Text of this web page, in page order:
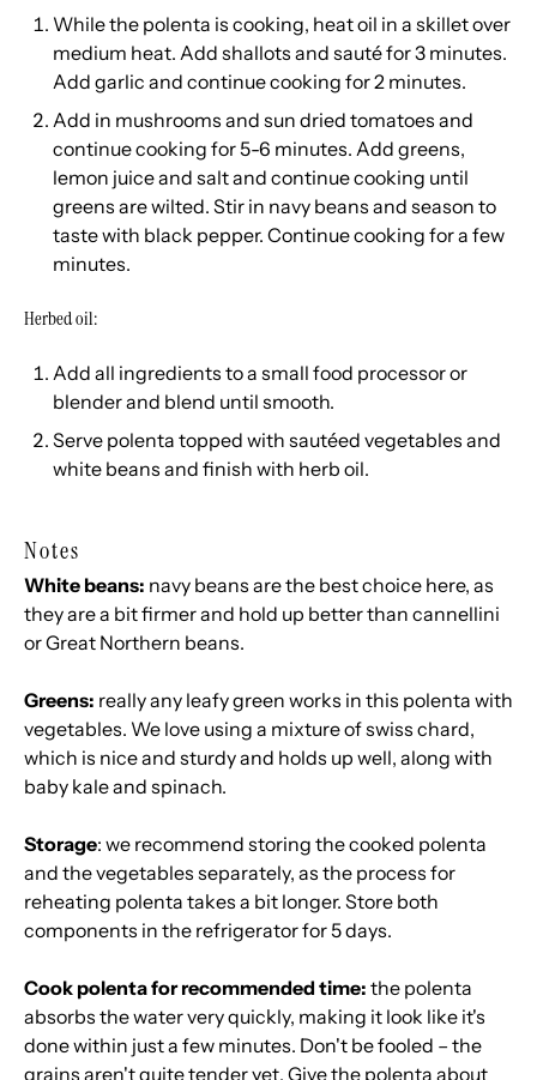
While the polenta is cooking, heat oil in a skillet over
medium heat. Add shallots and sauté for 3 minutes.
Add garlic and continue cooking for 2 minutes.
Add in mushrooms and sun dried tomatoes and
continue cooking for 5-6 minutes. Add greens,
lemon juice and salt and continue cooking until
greens are wilted. Stir in navy beans and season to
taste with black pepper. Continue cooking for a few
minutes.
Herbed oil:
Add all ingredients to a small food processor or
blender and blend until smooth.
Serve polenta topped with sautéed vegetables and
white beans and finish with herb oil.
Notes
White beans: navy beans are the best choice here, as
they are a bit firmer and hold up better than cannellini
or Great Northern beans.
Greens: really any leafy green works in this polenta with
vegetables. We love using a mixture of swiss chard,
which is nice and sturdy and holds up well, along with
baby kale and spinach.
Storage: we recommend storing the cooked polenta
and the vegetables separately, as the process for
reheating polenta takes a bit longer. Store both
components in the refrigerator for 5 days.
Cook polenta for recommended time: the polenta
absorbs the water very quickly, making it look like it's
done within just a few minutes. Don't be fooled – the
grains aren't quite tender yet. Give the polenta about